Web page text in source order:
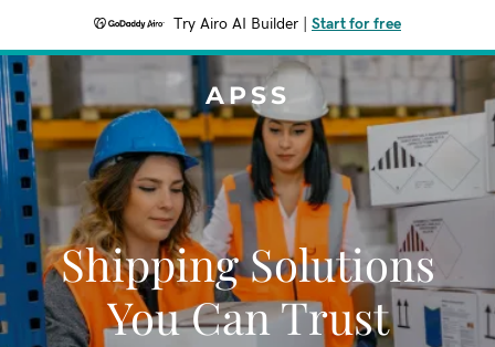
Try Airo AI Builder Start for free
APSS
Shipping Solutions
You Can Trust